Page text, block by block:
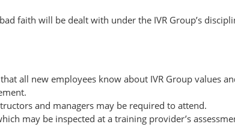
faith will be dealt with under the IVR Group’s
all new employees know about IVR Group values
and managers may be required to attend.
may be inspected at a training provider’s